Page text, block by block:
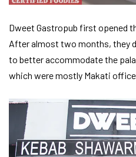
Dweet Gastropub first opened
After almost two months, they
to better accommodate the
which were mostly Makati